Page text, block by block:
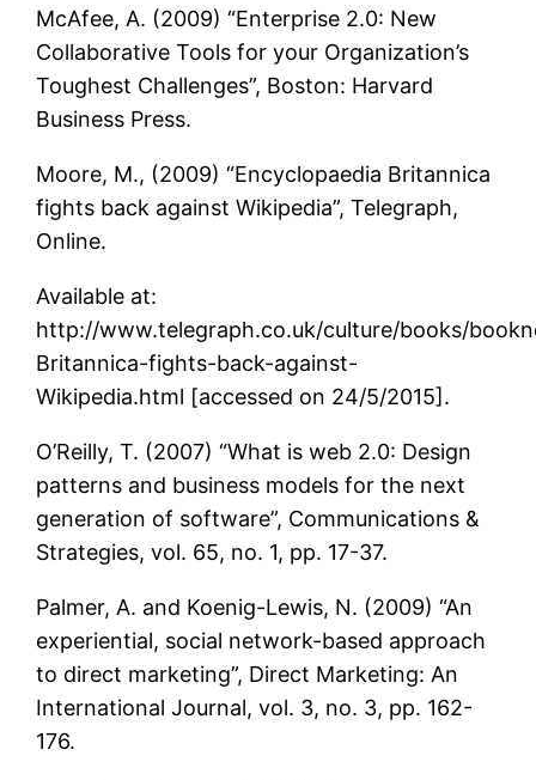
McAfee, A. (2009) “Enterprise 2.0: New
Collaborative Tools for your Organization’s
Toughest Challenges”, Boston: Harvard
Business Press.
Moore, M., (2009) “Encyclopaedia Britannica
fights back against Wikipedia”, Telegraph,
Online.
Available at:
http://www.telegraph.co.uk/culture/books/
Britannica-fights-back-against-
Wikipedia.html [accessed on 24/5/2015].
O’Reilly, T. (2007) “What is web 2.0: Design
patterns and business models for the next
generation of software”, Communications &
Strategies, vol. 65, no. 1, pp. 17-37.
Palmer, A. and Koenig-Lewis, N. (2009) “An
experiential, social network-based approach
to direct marketing”, Direct Marketing: An
International Journal, vol. 3, no. 3, pp. 162-
176.